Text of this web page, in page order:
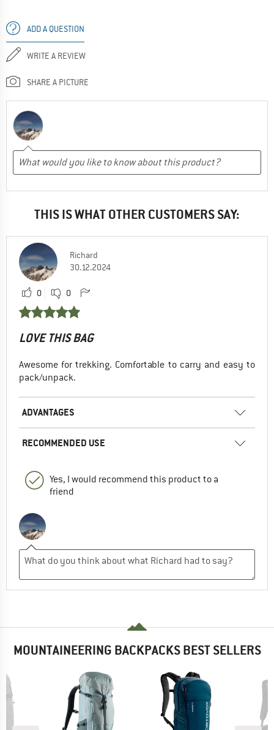
ADD A QUESTION
WRITE A REVIEW
SHARE A PICTURE
THIS IS WHAT OTHER CUSTOMERS SAY:
Richard
30.12.2024
0 0
LOVE THIS BAG
Awesome for trekking. Comfortable to carry and easy to
pack/unpack.
ADVANTAGES
RECOMMENDED USE
Yes, I would recommend this product to a
friend
MOUNTAINEERING BACKPACKS BEST SELLERS